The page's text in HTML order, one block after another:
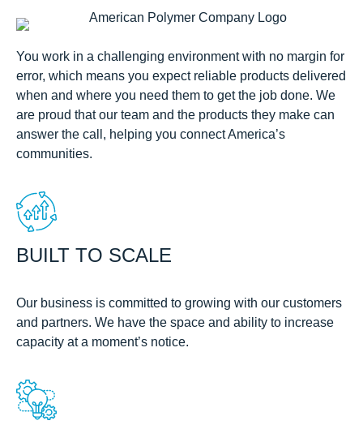
You work in a challenging environment with no margin for
error, which means you expect reliable products delivered
when and where you need them to get the job done. We
are proud that our team and the products they make can
answer the call, helping you connect America’s
communities.
BUILT TO SCALE
Our business is committed to growing with our customers
and partners. We have the space and ability to increase
capacity at a moment’s notice.